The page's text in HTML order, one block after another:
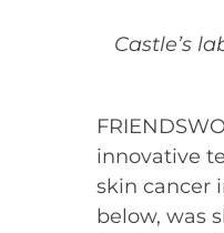
Castle’s
innovative
skin cancer
below, was